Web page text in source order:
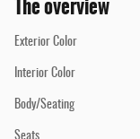
The overview
Exterior Color
Interior Color
Body/Seating